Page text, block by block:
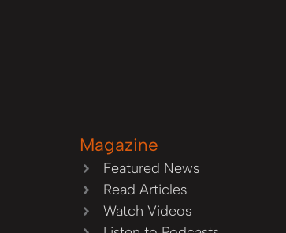
Magazine
Featured News
Read Articles
Watch Videos